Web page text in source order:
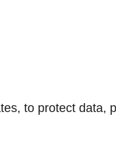
to protect data,